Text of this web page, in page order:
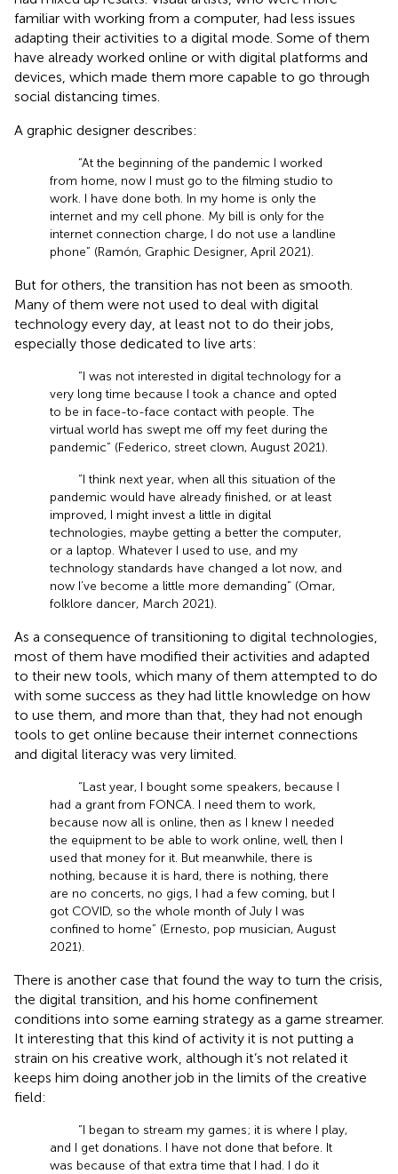
familiar with working from a computer, had less issues
adapting their activities to a digital mode. Some of them
have already worked online or with digital platforms and
devices, which made them more capable to go through
social distancing times.
A graphic designer describes:
“At the beginning of the pandemic I worked
from home, now I must go to the filming studio to
work. I have done both. In my home is only the
internet and my cell phone. My bill is only for the
internet connection charge, I do not use a landline
phone” (Ramón, Graphic Designer, April 2021).
But for others, the transition has not been as smooth.
Many of them were not used to deal with digital
technology every day, at least not to do their jobs,
especially those dedicated to live arts:
“I was not interested in digital technology for a
very long time because I took a chance and opted
to be in face-to-face contact with people. The
virtual world has swept me off my feet during the
pandemic” (Federico, street clown, August 2021).
“I think next year, when all this situation of the
pandemic would have already finished, or at least
improved, I might invest a little in digital
technologies, maybe getting a better the computer,
or a laptop. Whatever I used to use, and my
technology standards have changed a lot now, and
now I’ve become a little more demanding” (Omar,
folklore dancer, March 2021).
As a consequence of transitioning to digital technologies,
most of them have modified their activities and adapted
to their new tools, which many of them attempted to do
with some success as they had little knowledge on how
to use them, and more than that, they had not enough
tools to get online because their internet connections
and digital literacy was very limited.
“Last year, I bought some speakers, because I
had a grant from FONCA. I need them to work,
because now all is online, then as I knew I needed
the equipment to be able to work online, well, then I
used that money for it. But meanwhile, there is
nothing, because it is hard, there is nothing, there
are no concerts, no gigs, I had a few coming, but I
got COVID, so the whole month of July I was
confined to home” (Ernesto, pop musician, August
2021).
There is another case that found the way to turn the crisis,
the digital transition, and his home confinement
conditions into some earning strategy as a game streamer.
It interesting that this kind of activity it is not putting a
strain on his creative work, although it’s not related it
keeps him doing another job in the limits of the creative
field:
“I began to stream my games; it is where I play,
and I get donations. I have not done that before. It
was because of that extra time that I had. I do it